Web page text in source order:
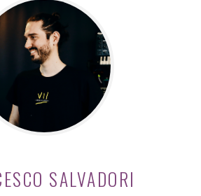
SALVADORI